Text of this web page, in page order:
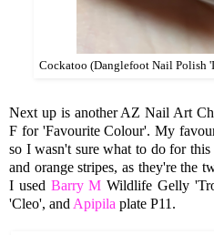
Cockatoo (Danglefoot Nail Polish
Next up is another AZ Nail Art
F for 'Favourite Colour'. My
so I wasn't sure what to do for
and orange stripes, as they're the
I used Barry M Wildlife Gelly
'Cleo', and Apipila plate P11.